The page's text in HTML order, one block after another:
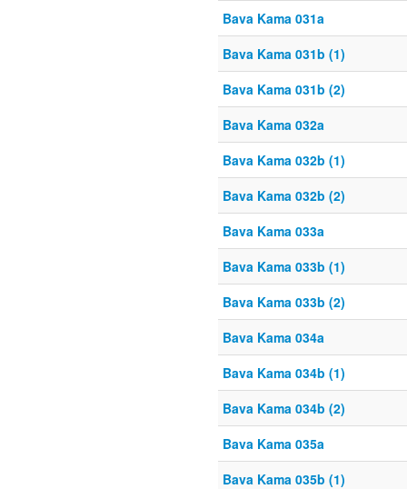
Bava Kama 031a
Bava Kama 031b (1)
Bava Kama 031b (2)
Bava Kama 032a
Bava Kama 032b (1)
Bava Kama 032b (2)
Bava Kama 033a
Bava Kama 033b (1)
Bava Kama 033b (2)
Bava Kama 034a
Bava Kama 034b (1)
Bava Kama 034b (2)
Bava Kama 035a
Bava Kama 035b (1)